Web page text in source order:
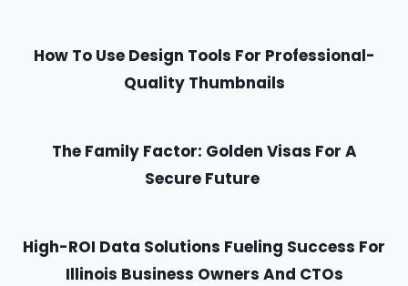
How To Use Design Tools For Professional-
Quality Thumbnails
The Family Factor: Golden Visas For A
Secure Future
High-ROI Data Solutions Fueling Success For
Illinois Business Owners And CTOs